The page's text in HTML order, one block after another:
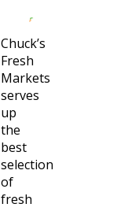
Chuck’s
Fresh
Markets
serves
up
the
best
selection
of
fresh